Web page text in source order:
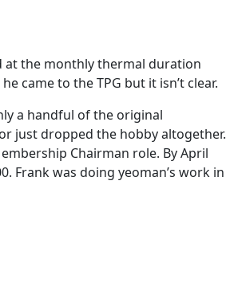
at the monthly thermal duration
came to the TPG but it isn’t clear.
a handful of the original
just dropped the hobby altogether.
Chairman role. By April
Frank was doing yeoman’s work in